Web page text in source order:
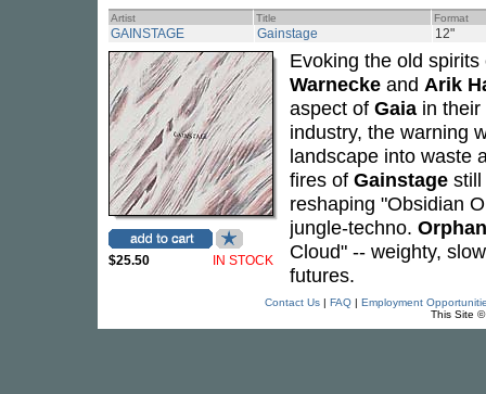
Artist Title Format
GAINSTAGE Gainstage 12"
$25.50 IN STOCK
Evoking the old
Warnecke and Arik
aspect of Gaia in
industry, the warning
landscape into waste
fires of Gainstage
reshaping "Obsidian
jungle-techno.
Cloud" -- weighty,
futures.
Contact Us| FAQ| Employment
This Site